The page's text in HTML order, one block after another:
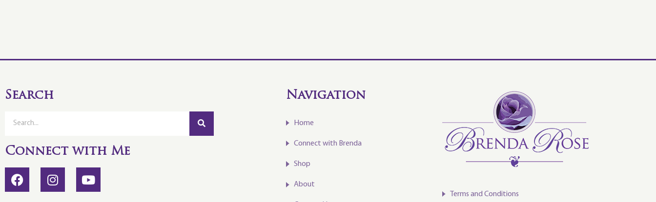
Search
Connect with Me
Navigation
Home
Connect with Brenda
Shop
About
Terms and Conditions